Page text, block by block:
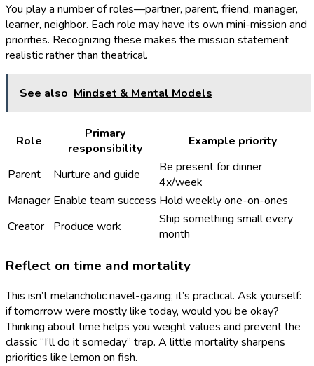
You play a number of roles—partner, parent, friend, manager,
learner, neighbor. Each role may have its own mini-mission and
priorities. Recognizing these makes the mission statement
realistic rather than theatrical.
See also Mindset & Mental Models
Role
Primary
responsibility
Example priority
Parent Nurture and guide
Be present for dinner
4x/week
Manager Enable team success Hold weekly one-on-ones
Creator
Produce work
Ship something small every
month
Reflect on time and mortality
This isn’t melancholic navel-gazing; it’s practical. Ask yourself:
if tomorrow were mostly like today, would you be okay?
Thinking about time helps you weight values and prevent the
classic “I’ll do it someday” trap. A little mortality sharpens
priorities like lemon on fish.